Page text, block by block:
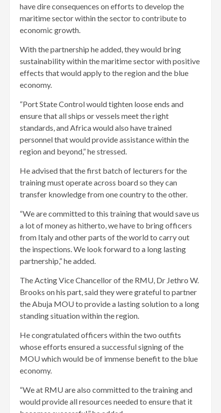
have dire consequences on efforts to develop the
maritime sector within the sector to contribute to
economic growth.
With the partnership he added, they would bring
sustainability within the maritime sector with positive
effects that would apply to the region and the blue
economy.
“Port State Control would tighten loose ends and
ensure that all ships or vessels meet the right
standards, and Africa would also have trained
personnel that would provide assistance within the
region and beyond,” he stressed.
He advised that the first batch of lecturers for the
training must operate across board so they can
transfer knowledge from one country to the other.
“We are committed to this training that would save us
a lot of money as hitherto, we have to bring officers
from Italy and other parts of the world to carry out
the inspections. We look forward to a long lasting
partnership,” he added.
The Acting Vice Chancellor of the RMU, Dr Jethro W.
Brooks on his part, said they were grateful to partner
the Abuja MOU to provide a lasting solution to a long
standing situation within the region.
He congratulated officers within the two outfits
whose efforts ensured a successful signing of the
MOU which would be of immense benefit to the blue
economy.
“We at RMU are also committed to the training and
would provide all resources needed to ensure that it